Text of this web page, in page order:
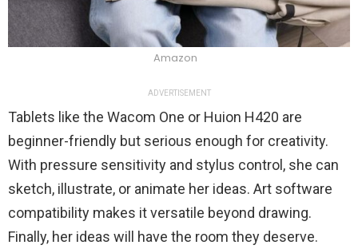
Amazon
ADVERTISEMENT
Tablets like the Wacom One or Huion H420 are
beginner-friendly but serious enough for creativity.
With pressure sensitivity and stylus control, she can
sketch, illustrate, or animate her ideas. Art software
compatibility makes it versatile beyond drawing.
Finally, her ideas will have the room they deserve.